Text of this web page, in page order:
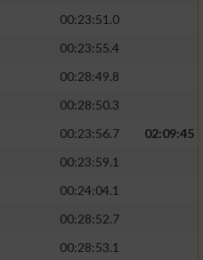
00:23:51.0
00:23:55.4
00:28:49.8
00:28:50.3
00:23:56.7
02:09:45
00:23:59.1
00:24:04.1
00:28:52.7
00:28:53.1